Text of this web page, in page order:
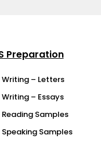
Preparation
Writing – Letters
Writing – Essays
Reading Samples
Speaking Samples